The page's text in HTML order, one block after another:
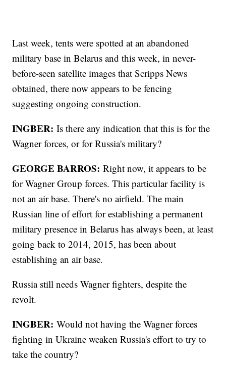
Last week, tents were spotted at an abandoned
military base in Belarus and this week, in never-
before-seen satellite images that Scripps News
obtained, there now appears to be fencing
suggesting ongoing construction.
INGBER: Is there any indication that this is for the
Wagner forces, or for Russia's military?
GEORGE BARROS: Right now, it appears to be
for Wagner Group forces. This particular facility is
not an air base. There's no airfield. The main
Russian line of effort for establishing a permanent
military presence in Belarus has always been, at least
going back to 2014, 2015, has been about
establishing an air base.
Russia still needs Wagner fighters, despite the
revolt.
INGBER: Would not having the Wagner forces
fighting in Ukraine weaken Russia's effort to try to
take the country?